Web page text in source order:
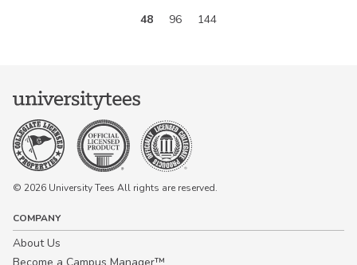
48
96 144
© 2026 University Tees All rights are reserved.
COMPANY
About Us